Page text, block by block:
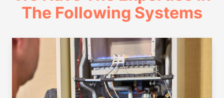
The Following Systems